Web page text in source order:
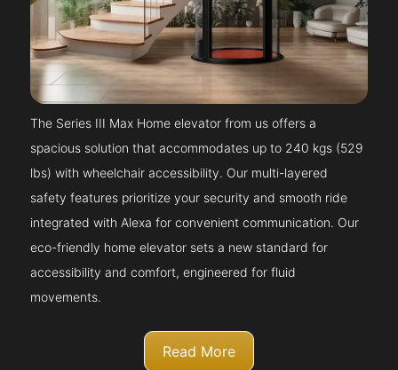
The Series III Max Home elevator from us offers a
spacious solution that accommodates up to 240 kgs (529
lbs) with wheelchair accessibility. Our multi-layered
safety features prioritize your security and smooth ride
integrated with Alexa for convenient communication. Our
eco-friendly home elevator sets a new standard for
accessibility and comfort, engineered for fluid
movements.
Read More